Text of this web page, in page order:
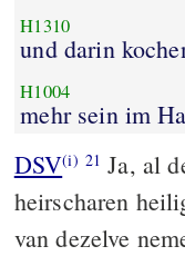
H1310
und darin
H1004
mehr sein im
DSV(i) 21 Ja, al
heirscharen
van dezelve